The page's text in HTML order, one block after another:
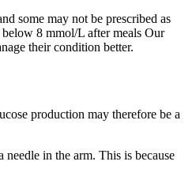
some may not be prescribed as
below 8 mmol/L after meals Our
their condition better.
production may therefore be a
in the arm. This is because